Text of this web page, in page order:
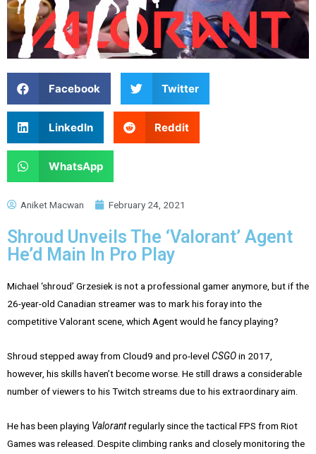
Facebook Twitter
LinkedIn Reddit
WhatsApp
Aniket Macwan February 24, 2021
Shroud Unveils The ‘Valorant’ Agent
He’d Main In Pro Play
Michael ‘shroud’ Grzesiek is not a professional gamer anymore, but if the
26-year-old Canadian streamer was to mark his foray into the
competitive Valorant scene, which Agent would he fancy playing?
Shroud stepped away from Cloud9 and pro-level CSGOin 2017,
however, his skills haven’t become worse. He still draws a considerable
number of viewers to his Twitch streams due to his extraordinary aim.
He has been playing Valorantregularly since the tactical FPS from Riot
Games was released. Despite climbing ranks and closely monitoring the